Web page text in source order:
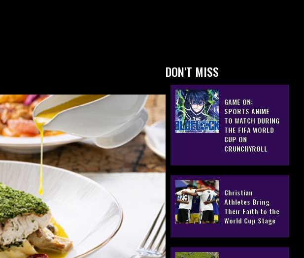
DON'T MISS
GAME ON:
SPORTS ANIME
TO WATCH DURING
THE FIFA WORLD
CUP ON
CRUNCHYROLL
Christian
Athletes Bring
Their Faith to the
World Cup Stage